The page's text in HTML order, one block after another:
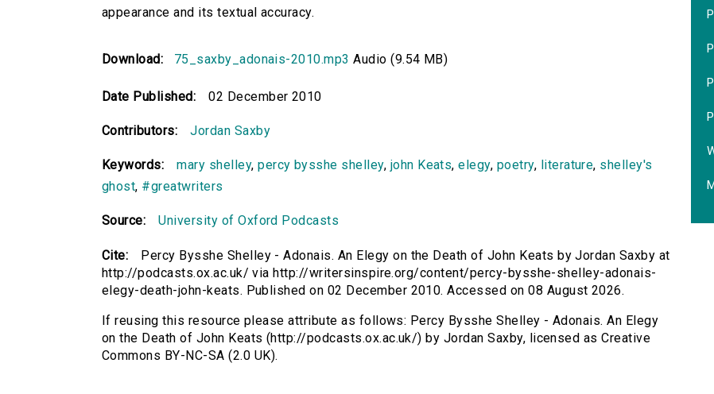
appearance and its textual accuracy.
Download: 75_saxby_adonais-2010.mp3 Audio (9.54 MB)
Date Published: 02 December 2010
Contributors: Jordan Saxby
Keywords: mary shelley,percy bysshe shelley, john Keats,elegy, poetry, literature, shelley's
ghost, #greatwriters
Source: University of Oxford Podcasts
Cite:
Percy Bysshe Shelley - Adonais. An Elegy on the Death of John Keats by Jordan Saxby at
http://podcasts.ox.ac.uk/ via http://writersinspire.org/content/percy-bysshe-shelley-adonais-
elegy-death-john-keats. Published on 02 December 2010. Accessed on 08 August 2026.
If reusing this resource please attribute as follows: Percy Bysshe Shelley - Adonais. An Elegy
on the Death of John Keats (http://podcasts.ox.ac.uk/) by Jordan Saxby, licensed as Creative
Commons BY-NC-SA (2.0 UK).